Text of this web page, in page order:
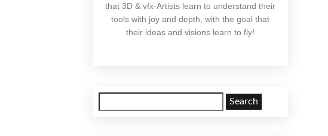
that 3D & vfx-Artists learn to understand their
tools with joy and depth, with the goal that
their ideas and visions learn to fly!
for: